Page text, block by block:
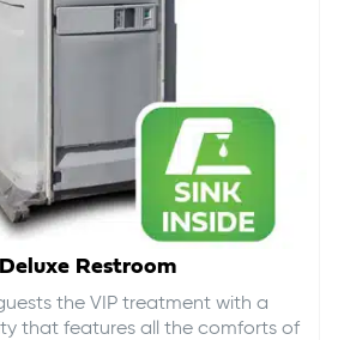
Deluxe Restroom
the VIP treatment with a
that features all the comforts of